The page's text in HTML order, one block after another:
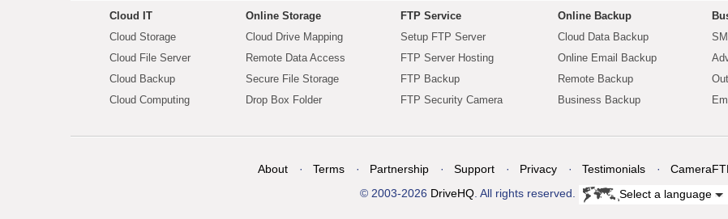
Cloud IT
Cloud Storage
Cloud File Server
Cloud Backup
Cloud Computing
Online Storage
Cloud Drive Mapping
Remote Data Access
Secure File Storage
Drop Box Folder
FTP Service
Setup FTP Server
FTP Server Hosting
FTP Backup
FTP Security Camera
Online Backup
Cloud Data Backup
Online Email Backup
Remote Backup
Business Backup
About Terms Partnership Support Privacy Testimonials
© 2003-2026 DriveHQ. All rights reserved. Select a language